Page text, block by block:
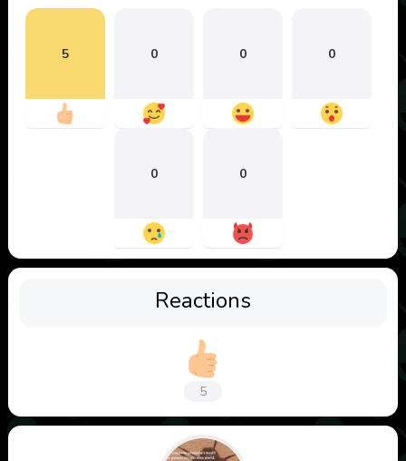
5 0 0 0
0 0
Reactions
5